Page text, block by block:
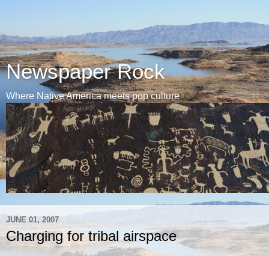
Newspaper Rock
Where Native America meets pop culture
JUNE 01, 2007
Charging for tribal airspace